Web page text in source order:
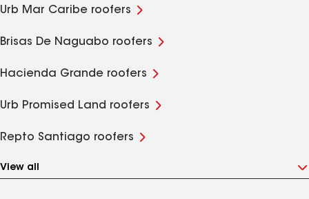
Urb Mar Caribe roofers
Brisas De Naguabo roofers
Hacienda Grande roofers
Urb Promised Land roofers
Repto Santiago roofers
View all